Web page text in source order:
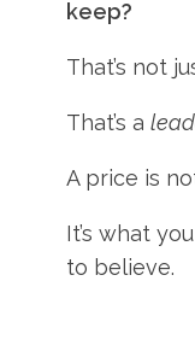
keep?
That’s not
That’s a
A price is
It’s what
to believe.